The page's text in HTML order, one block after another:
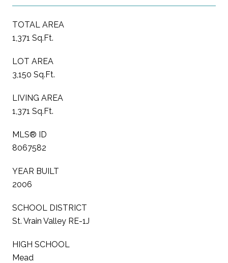
TOTAL AREA
1,371 Sq.Ft.
LOT AREA
3,150 Sq.Ft.
LIVING AREA
1,371 Sq.Ft.
MLS® ID
8067582
YEAR BUILT
2006
SCHOOL DISTRICT
St. Vrain Valley RE-1J
HIGH SCHOOL
Mead